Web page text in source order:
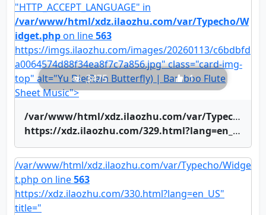
"HTTP_ACCEPT_LANGUAGE" in
/var/www/html/xdz.ilaozhu.com/var/Typecho/W
idget.phpon line563
https://imgs.ilaozhu.com/images/20260113/c6bdbfd
a0064574d88f34ea8f7c7a856.jpg" class="card-img-
top" alt="Yu Die(Rain Butterfly) | Bamboo Flute
Sheet Music">
3475 1
/var/www/html/xdz.ilaozhu.com/var/Typecho/Widget.php on line
https://xdz.ilaozhu.com/329.html?lang=en_US" title="Yu Die(Rain Butterfly) | Bamboo Flute Sheet Music">Yu Die(Rain Butterfly) | Bamboo Flute Sheet Music
/var/www/html/xdz.ilaozhu.com/var/Typecho/Widge
t.php on line563
https://xdz.ilaozhu.com/330.html?lang=en_US"
title="